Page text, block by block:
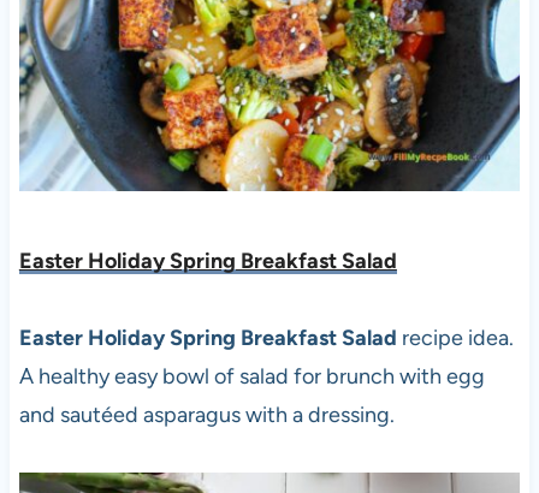
Easter Holiday Spring Breakfast Salad
Easter Holiday Spring Breakfast Salad recipe idea.
A healthy easy bowl of salad for brunch with egg
and sautéed asparagus with a dressing.